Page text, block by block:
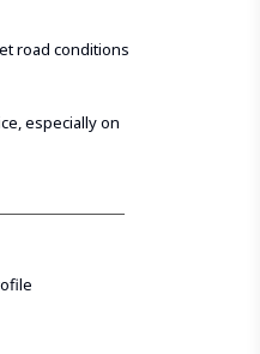
road conditions
especially on